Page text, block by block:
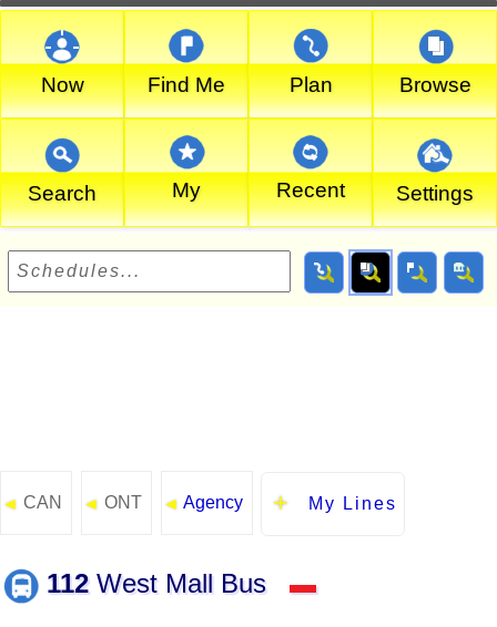
Now Find Me Plan Browse
Search My Recent Settings
◄ CAN ◄ ONT ◄ Agency My Lines
112West Mall Bus ▬